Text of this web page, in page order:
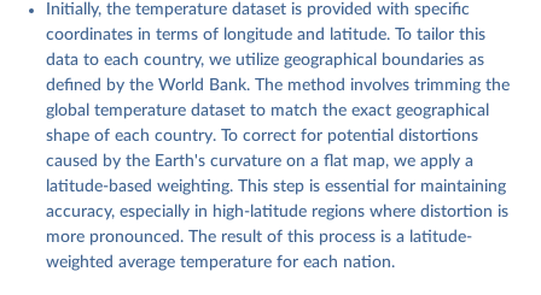
(Accessed on 10-July-2026)
Initially, the temperature dataset is provided with specific
coordinates in terms of longitude and latitude. To tailor this
data to each country, we utilize geographical boundaries as
defined by the World Bank. The method involves trimming the
global temperature dataset to match the exact geographical
shape of each country. To correct for potential distortions
caused by the Earth's curvature on a flat map, we apply a
latitude-based weighting. This step is essential for maintaining
accuracy, especially in high-latitude regions where distortion is
more pronounced. The result of this process is a latitude-
weighted average temperature for each nation.